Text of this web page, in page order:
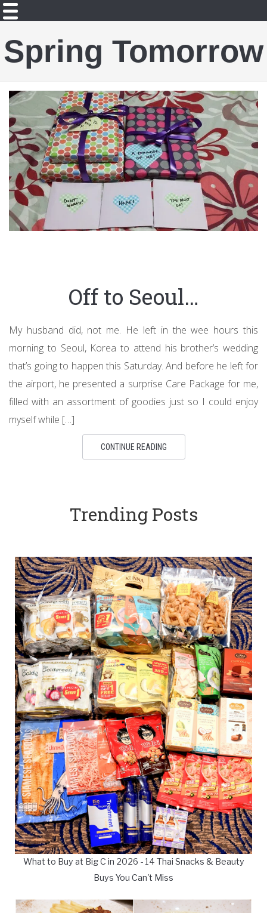
Spring Tomorrow
Off to Seoul…
My husband did, not me. He left in the wee hours this
morning to Seoul, Korea to attend his brother’s wedding
that’s going to happen this Saturday. And before he left for
the airport, he presented a surprise Care Package for me,
filled with an assortment of goodies just so I could enjoy
myself while […]
CONTINUE READING
Trending Posts
What to Buy at Big C in 2026 - 14 Thai Snacks & Beauty
Buys You Can't Miss